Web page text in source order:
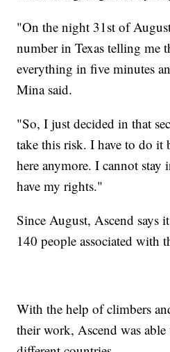
"On the night 31st of
number in Texas telling me
everything in five minutes
Mina said.
"So, I just decided in that
take this risk. I have to do it
here anymore. I cannot stay
have my rights."
Since August, Ascend says
140 people associated with
With the help of climbers
their work, Ascend was able